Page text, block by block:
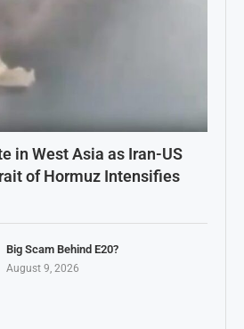
in West Asia as Iran-US
of Hormuz Intensifies
Big Scam Behind E20?
August 9, 2026